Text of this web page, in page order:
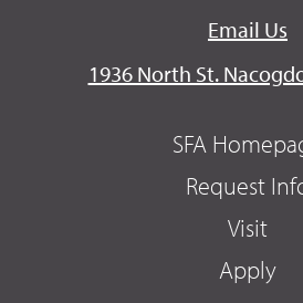
Email Us
1936 North St.
SFA
Request
Visit
Apply